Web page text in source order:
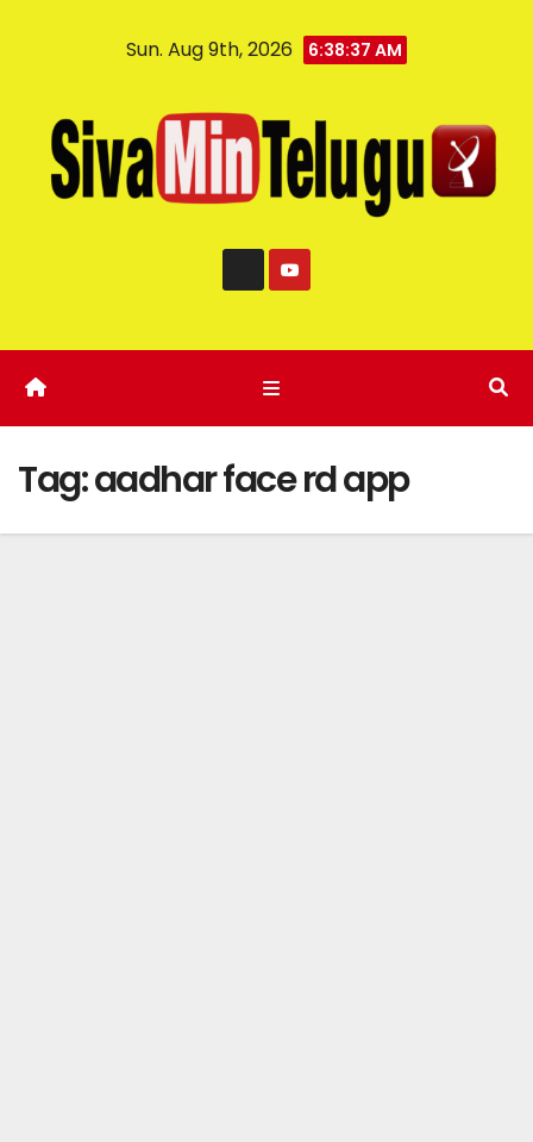
Sun. Aug 9th, 2026 6:38:37 AM
Tag:aadhar face rd app